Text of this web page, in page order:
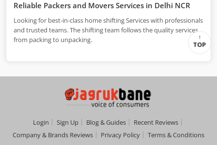
Reliable Packers and Movers Services in Delhi NCR
Looking for best-in-class home shifting Services with professionals
and trusted teams. The shifting team follows the quality services
from packing to unpacking.
Login Sign Up Blog & Guides
Recent Reviews
Company & Brands Reviews
Privacy Policy Terms & Conditions
TOP